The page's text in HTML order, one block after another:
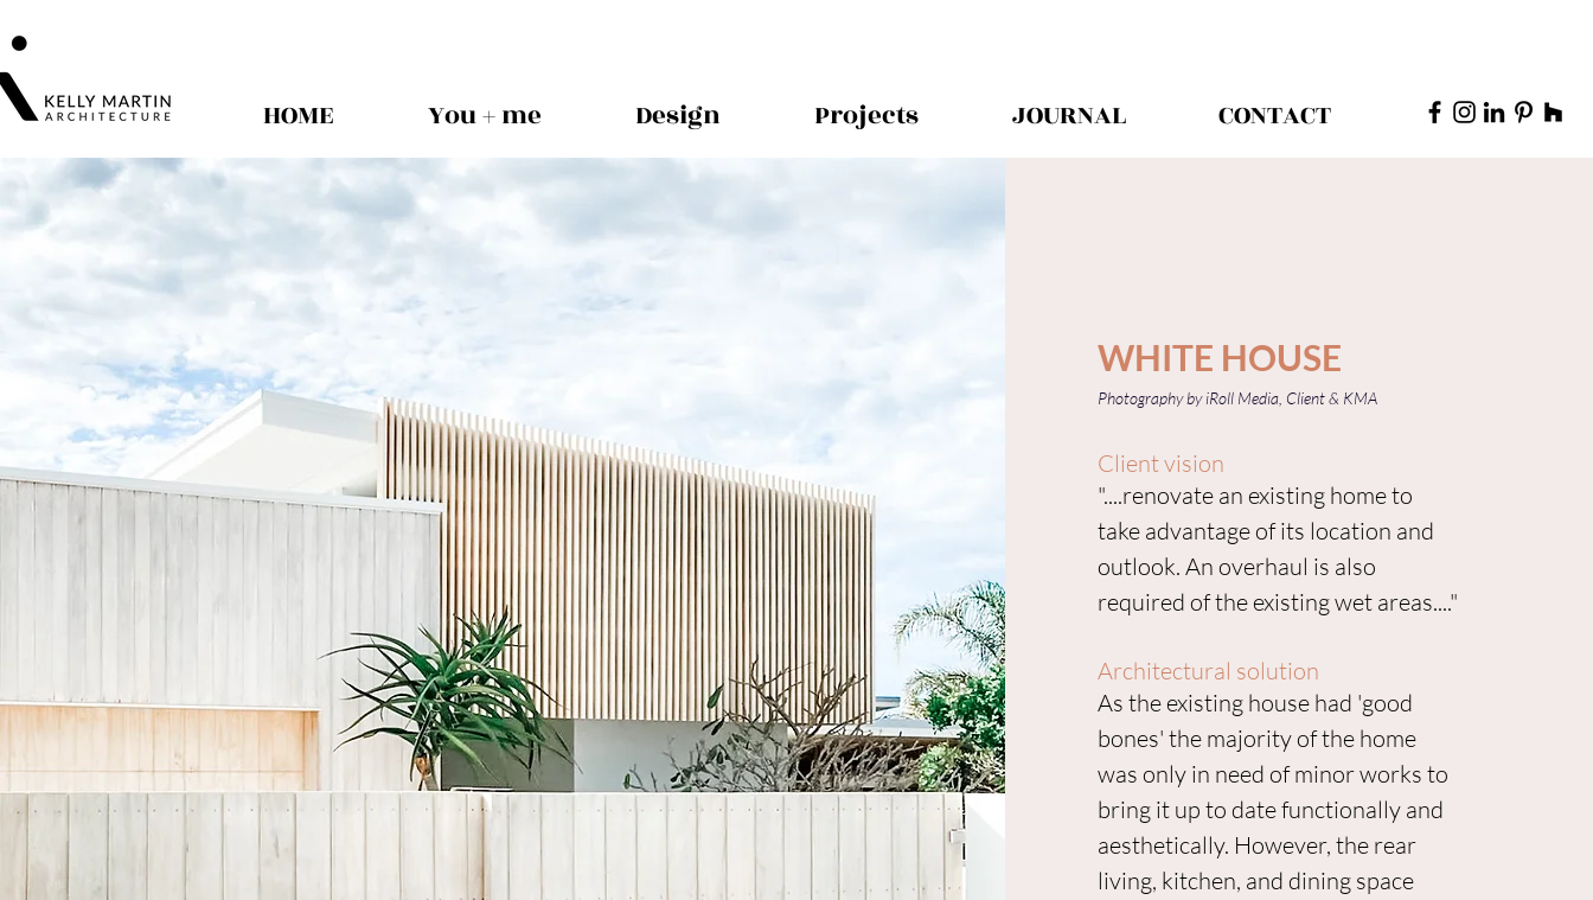
HOME You + me Design Projects JOURNAL CONTACT
WHITE HOUSE
Photography by iRoll Media, Client & KMA
Client vision
"....renovate an existing home to
take advantage of its location and
outlook. An overhaul is also
required of the existing wet areas...."
Architectural solution
As the existing house had 'good
bones' the majority of the home
was only in need of minor works to
bring it up to date functionally and
aesthetically. However, the rear
living, kitchen, and dining space